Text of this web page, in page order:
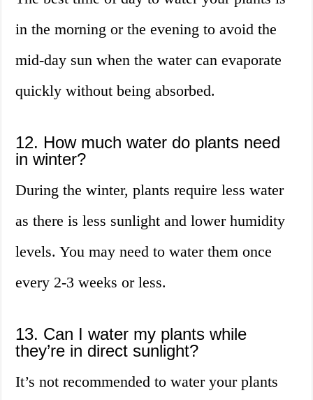
in the morning or the evening to avoid the
mid-day sun when the water can evaporate
quickly without being absorbed.
12. How much water do plants need
in winter?
During the winter, plants require less water
as there is less sunlight and lower humidity
levels. You may need to water them once
every 2-3 weeks or less.
13. Can I water my plants while
they’re in direct sunlight?
It’s not recommended to water your plants